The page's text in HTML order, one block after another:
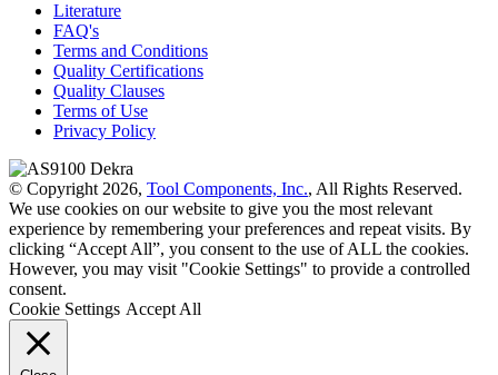
Literature
FAQ's
Terms and Conditions
Quality Certifications
Quality Clauses
Terms of Use
Privacy Policy
© Copyright 2026, Tool Components, Inc., All Rights Reserved.
We use cookies on our website to give you the most relevant
experience by remembering your preferences and repeat visits. By
clicking “Accept All”, you consent to the use of ALL the cookies.
However, you may visit "Cookie Settings" to provide a controlled
consent.
Cookie Settings Accept All